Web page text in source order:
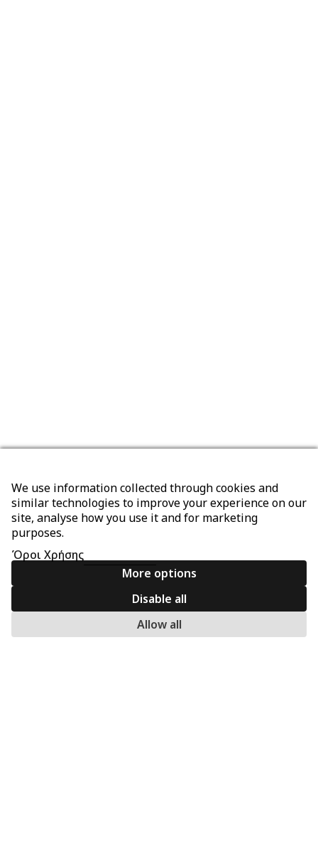
We use information collected through cookies and
similar technologies to improve your experience on our
site, analyse how you use it and for marketing
purposes.
Όροι Χρήσης
More options
Disable all
Allow all